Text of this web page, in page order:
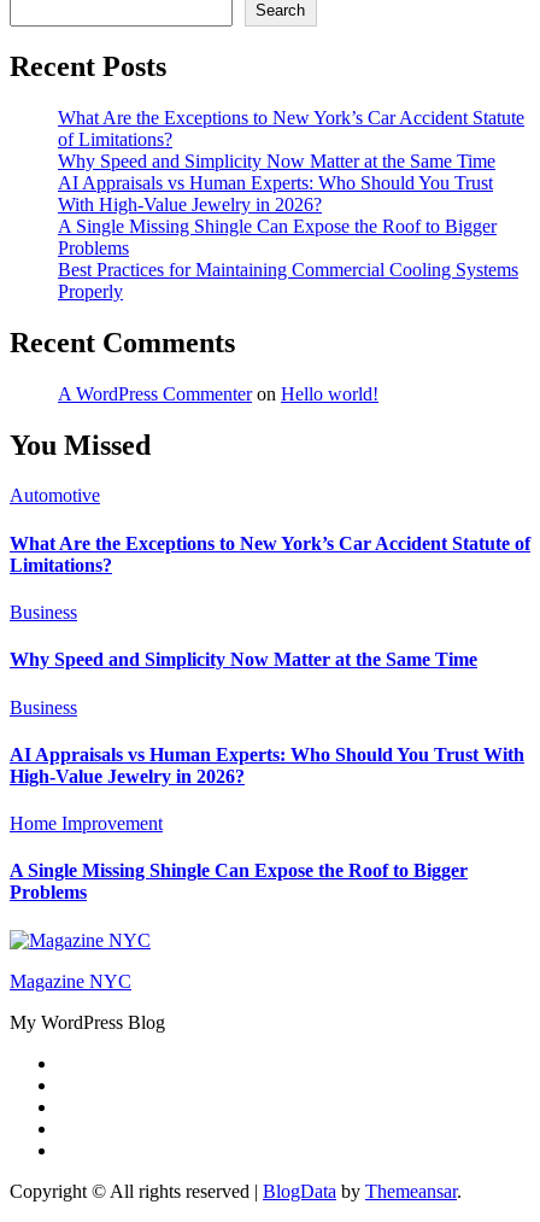
Search
Recent Posts
What Are the Exceptions to New York’s Car Accident Statute
of Limitations?
Why Speed and Simplicity Now Matter at the Same Time
AI Appraisals vs Human Experts: Who Should You Trust
With High-Value Jewelry in 2026?
A Single Missing Shingle Can Expose the Roof to Bigger
Problems
Best Practices for Maintaining Commercial Cooling Systems
Properly
Recent Comments
A WordPress Commenteron Hello world!
You Missed
Automotive
What Are the Exceptions to New York’s Car Accident Statute of
Limitations?
Business
Why Speed and Simplicity Now Matter at the Same Time
Business
AI Appraisals vs Human Experts: Who Should You Trust With
High-Value Jewelry in 2026?
Home Improvement
A Single Missing Shingle Can Expose the Roof to Bigger
Problems
Magazine NYC
My WordPress Blog
Copyright © All rights reserved | BlogData by Themeansar.